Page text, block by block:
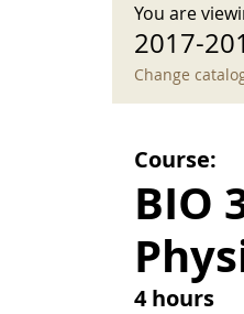
You are
2017-
Change
Course:
BIO
4 hours